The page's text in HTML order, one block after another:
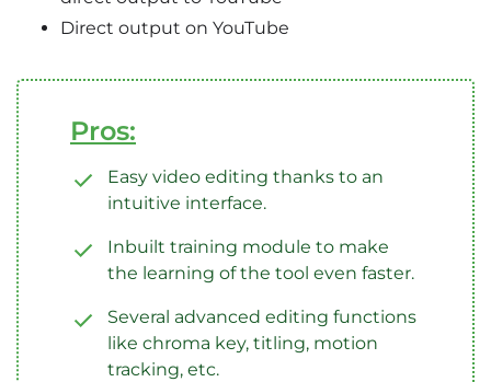
Direct output on YouTube
Pros:
Easy video editing thanks to an
intuitive interface.
Inbuilt training module to make
the learning of the tool even faster.
Several advanced editing functions
like chroma key, titling, motion
tracking, etc.